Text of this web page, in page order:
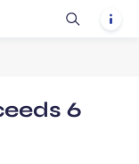
Skip to search
Ouvrir
6